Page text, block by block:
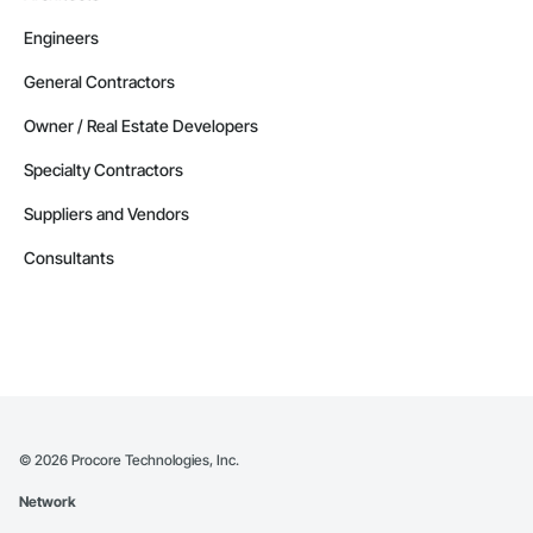
Engineers
General Contractors
Owner / Real Estate Developers
Specialty Contractors
Suppliers and Vendors
Consultants
© 2026 Procore Technologies, Inc.
Network